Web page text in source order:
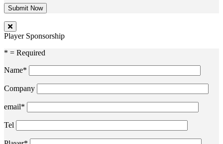
Player Sponsorship
* = Required
Name*
Company
email*
Tel